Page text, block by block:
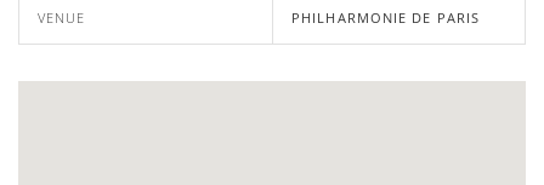
VENUE PHILHARMONIE DE PARIS